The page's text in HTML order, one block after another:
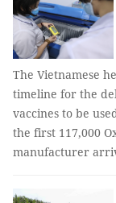
The Vietnamese
timeline for the
vaccines to be
the first 117,000
manufacturer